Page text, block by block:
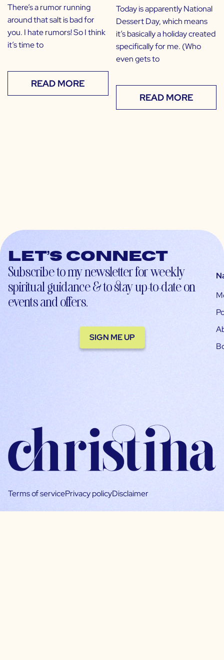
There’s a rumor running
around that salt is bad for
you. I hate rumors! So I think
it’s time to
READ MORE
Today is apparently National
Dessert Day, which means
it’s basically a holiday created
specifically for me. (Who
even gets to
READ MORE
Let’s connect
Subscribe to my newsletter for weekly
spiritual guidance & to stay up-to-date on
events and offers.
SIGN ME UP
Terms of servicePrivacy policyDisclaimer